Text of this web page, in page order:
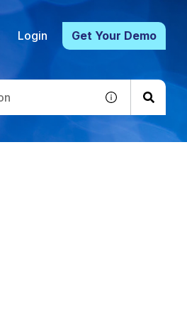
Login Get Your Demo